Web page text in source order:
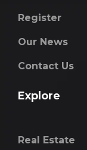
Register
Our News
Contact Us
Explore
Real Estate